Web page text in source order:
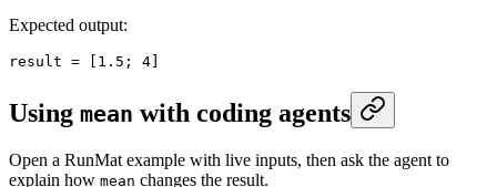
Expected output:
result = 1.5 ; 4
Using mean with coding agents
Open a RunMat example with live inputs, then ask the agent to
explain how mean changes the result.